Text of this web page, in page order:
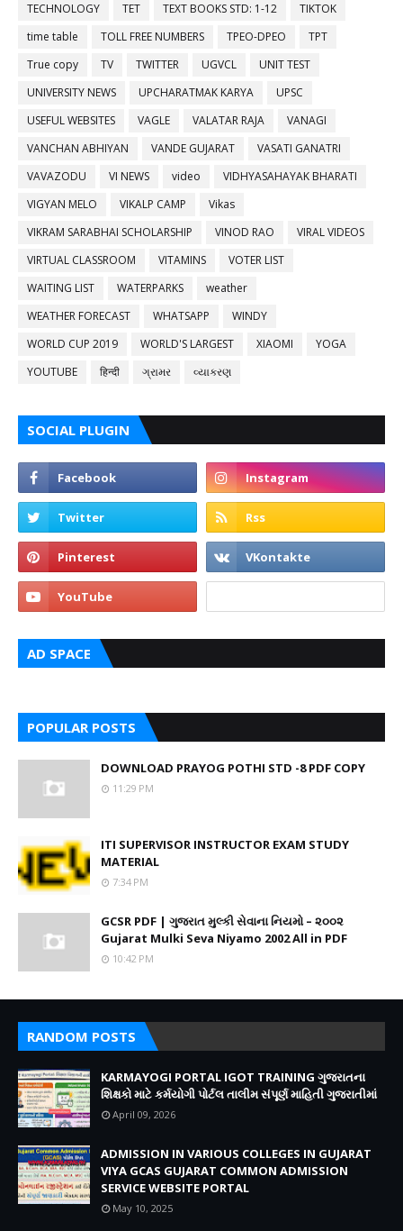
TECHNOLOGY
TET TEXT BOOKS STD: 1-12
TIKTOK
time table
TOLL FREE NUMBERS TPEO-DPEO
TPT
True copy
TV TWITTER UGVCL
UNIT TEST
UNIVERSITY NEWS
UPCHARATMAK KARYA
UPSC
USEFUL WEBSITES
VAGLE VALATAR RAJA
VANAGI
VANCHAN ABHIYAN
VANDE GUJARAT
VASATI GANATRI
VAVAZODU
VI NEWS video
VIDHYASAHAYAK BHARATI
VIGYAN MELO
VIKALP CAMP
Vikas
VIKRAM SARABHAI SCHOLARSHIP
VINOD RAO
VIRAL VIDEOS
VIRTUAL CLASSROOM
VITAMINS
VOTER LIST
WAITING LIST
WATERPARKS
weather
WEATHER FORECAST
WHATSAPP
WINDY
WORLD CUP 2019
WORLD'S LARGEST XIAOMI
YOGA
YOUTUBE
हिन्दी ગ્રામર વ્યાકરણ
SOCIAL PLUGIN
AD SPACE
POPULAR POSTS
DOWNLOAD PRAYOG POTHI STD -8 PDF COPY
11:29 PM
ITI SUPERVISOR INSTRUCTOR EXAM STUDY
MATERIAL
7:34 PM
GCSR PDF | ગુજરાત મુલ્કી સેવાના નિયમો – ૨૦૦૨
Gujarat Mulki Seva Niyamo 2002 All in PDF
10:42 PM
RANDOM POSTS
KARMAYOGI PORTAL IGOT TRAINING ગુજરાતના
શિક્ષકો માટે કર્મયોગી પોર્ટલ તાલીમ સંપૂર્ણ માહિતી ગુજરાતીમાં
April 09, 2026
ADMISSION IN VARIOUS COLLEGES IN GUJARAT
VIYA GCAS GUJARAT COMMON ADMISSION
SERVICE WEBSITE PORTAL
May 10, 2025